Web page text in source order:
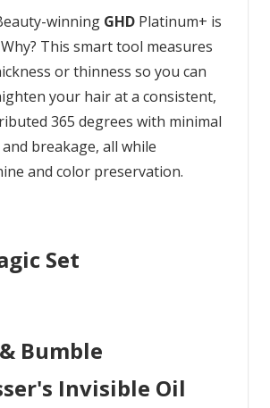
winning GHDPlatinum+ is
This smart tool measures
or thinness so you can
your hair at a consistent,
365 degrees with minimal
breakage, all while
and color preservation.
Set
Bumble
Invisible Oil